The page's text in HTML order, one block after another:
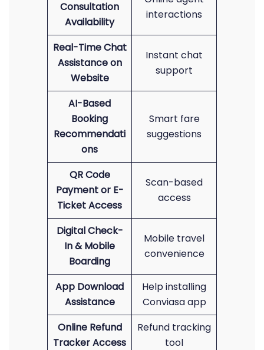
Consultation
Availability
interactions
Real-Time Chat
Assistance on
Website
Instant chat
support
AI-Based
Booking
Recommendati
ons
Smart fare
suggestions
QR Code
Payment or E-
Ticket Access
Scan-based
access
Digital Check-
In & Mobile
Boarding
Mobile travel
convenience
App Download
Assistance
Help installing
Conviasa app
Online Refund
Tracker Access
Refund tracking
tool